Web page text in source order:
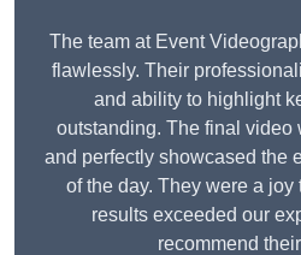
The team at Event
flawlessly. Their
and ability to highlight
outstanding. The final video
and perfectly showcased the
of the day. They were a
results exceeded our
recommend